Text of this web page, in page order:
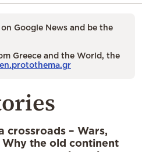
on Google News and be the
Greece and the World, the
en.protothema.gr
crossroads – Wars,
the old continent